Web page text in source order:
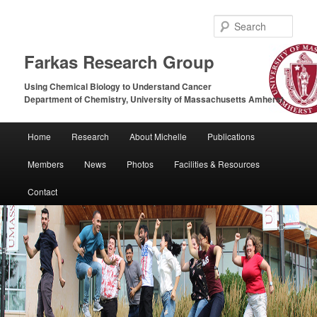
Farkas Research Group
Using Chemical Biology to Understand Cancer
Department of Chemistry, University of Massachusetts Amherst
Skip
to
primary
content
Skip
to
secondary
content
Home Research About Michelle Publications
Members News Photos Facilities & Resources
Contact